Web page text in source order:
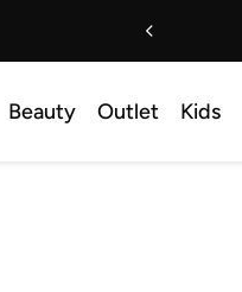
Beauty Outlet Kids